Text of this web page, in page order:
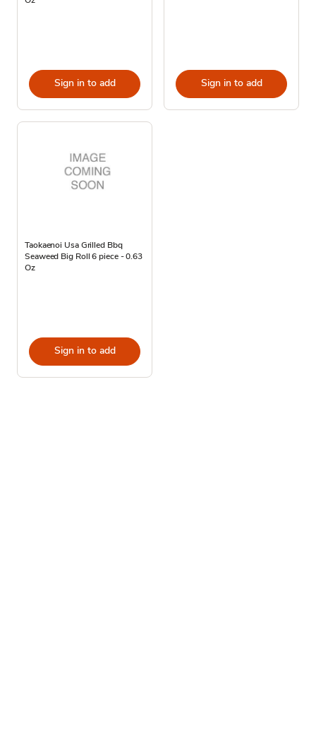
Sign in to add Sign in to add
Taokaenoi Usa Grilled Bbq
Seaweed Big Roll 6 piece - 0.63
Oz
Sign in to add